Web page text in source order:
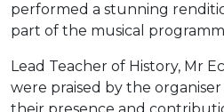
performed a stunning
part of the musical
Lead Teacher of History, Mr
were praised by the